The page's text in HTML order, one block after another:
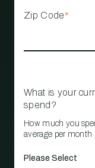
Zip Code*
What is your
spend?
How much you
average per month